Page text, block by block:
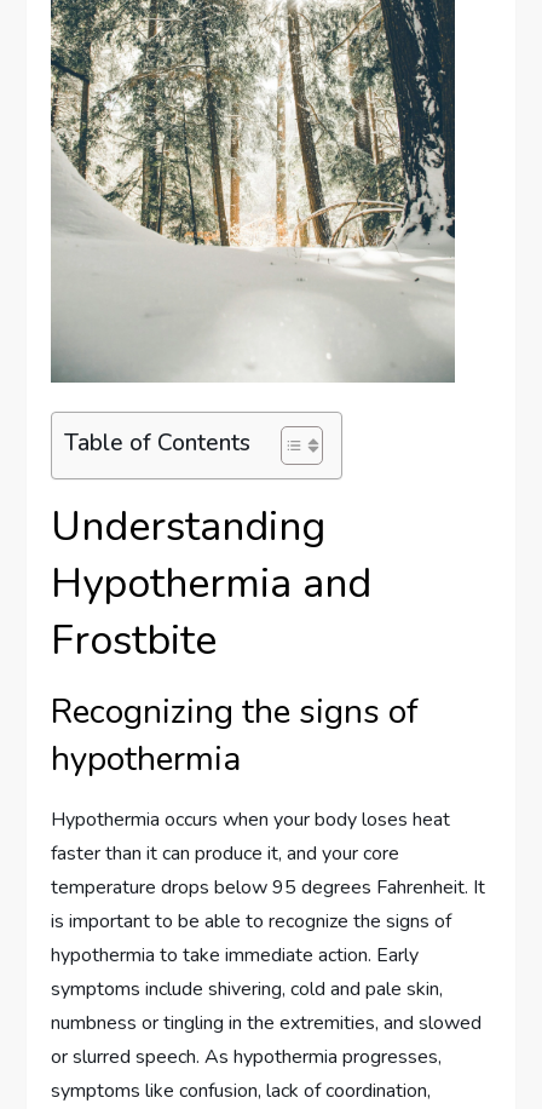
Table of Contents
Understanding
Hypothermia and
Frostbite
Recognizing the signs of
hypothermia
Hypothermia occurs when your body loses heat
faster than it can produce it, and your core
temperature drops below 95 degrees Fahrenheit. It
is important to be able to recognize the signs of
hypothermia to take immediate action. Early
symptoms include shivering, cold and pale skin,
numbness or tingling in the extremities, and slowed
or slurred speech. As hypothermia progresses,
symptoms like confusion, lack of coordination,